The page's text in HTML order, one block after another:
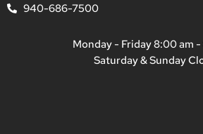
940-686-7500
Monday - Friday 8:00 am
Saturday & Sunday